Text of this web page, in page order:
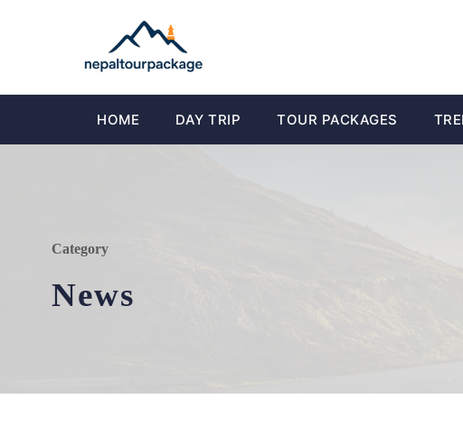
HOME DAY TRIP TOUR PACKAGES
Category
News